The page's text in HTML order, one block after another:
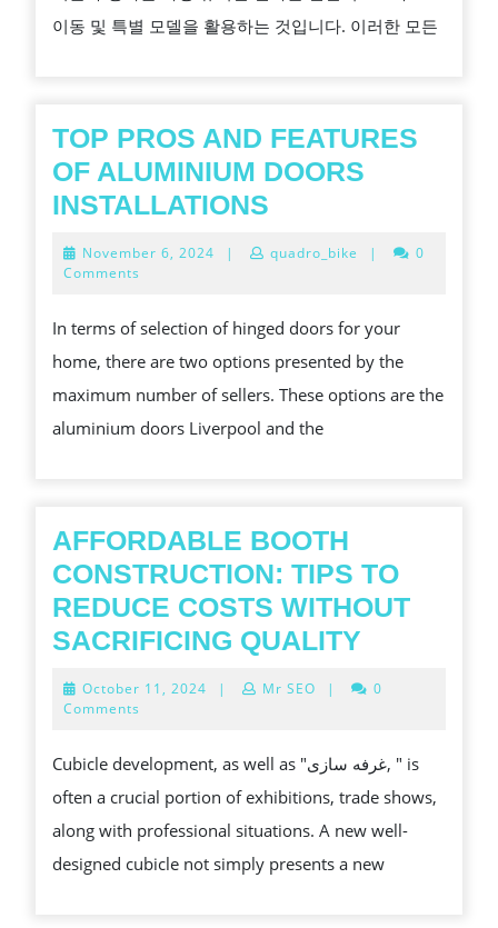
모
활
용
온
인
슬
롯
도
서
수
익
마
을
선
하
는
방
이동 및 특별 모델을 활용하는 것입니다. 이러한 모든
TOP PROS AND FEATURES
OF ALUMINIUM DOORS
INSTALLATIONS
AND
OF
ALUMINIUM
DOORS
INSTALLATIONS
November 6, 2024 November
| quadro_bike |
0
Comments
In terms of selection of hinged doors for your
home, there are two options presented by the
maximum number of sellers. These options are the
aluminium doors Liverpool and the
AFFORDABLE BOOTH
CONSTRUCTION: TIPS TO
REDUCE COSTS WITHOUT
SACRIFICING QUALITY
TO
REDUCE
COSTS
WITHOUT
October 11, 2024 October
| Mr SEO |
0
Comments
Cubicle development, as well as "غرفه سازی, " is
often a crucial portion of exhibitions, trade shows,
along with professional situations. A new well-
designed cubicle not simply presents a new